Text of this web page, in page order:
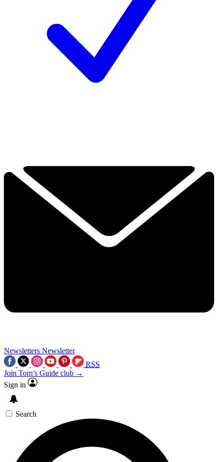
Newsletters Newsletter
RSS
Join Tom’s Guide club →
Sign in
Search